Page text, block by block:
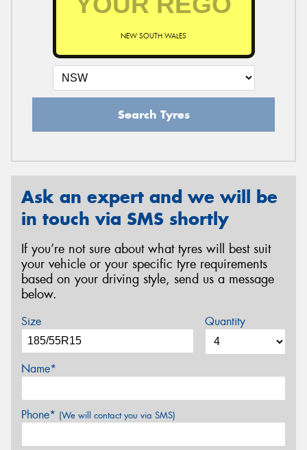
NEW SOUTH WALES
Search Tyres
Ask an expert and we will be
in touch via SMS shortly
If you’re not sure about what tyres will best suit
your vehicle or your specific tyre requirements
based on your driving style, send us a message
below.
Size Quantity
Name*
Phone* (We will contact you via SMS)